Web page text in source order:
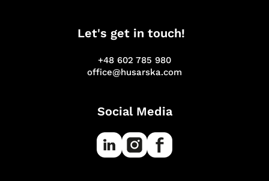
Let's get in touch!
+48 602 785 980
office@husarska.com
Social Media